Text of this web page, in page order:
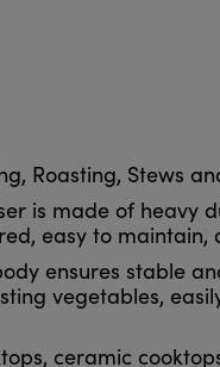
Roasting, Stews
is made of heavy
easy to
ensures stable
vegetables,
ceramic